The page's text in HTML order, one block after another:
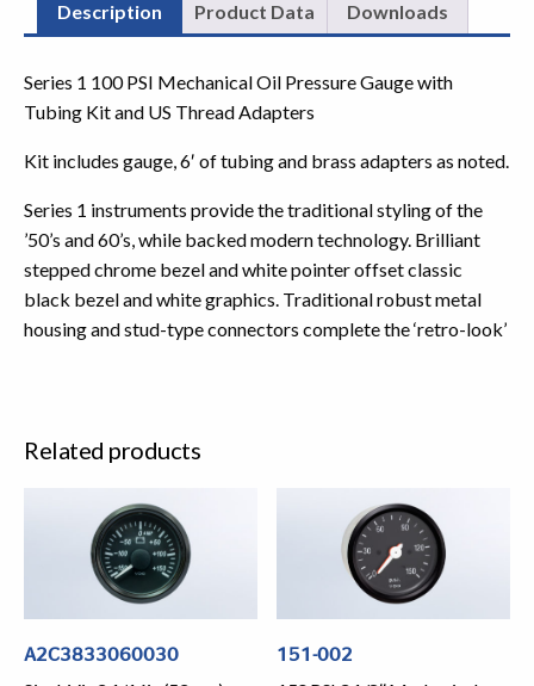
Description Product Data Downloads
Series 1 100 PSI Mechanical Oil Pressure Gauge with
Tubing Kit and US Thread Adapters
Kit includes gauge, 6′ of tubing and brass adapters as noted.
Series 1 instruments provide the traditional styling of the
’50’s and 60’s, while backed modern technology. Brilliant
stepped chrome bezel and white pointer offset classic
black bezel and white graphics. Traditional robust metal
housing and stud-type connectors complete the ‘retro-look’
Related products
A2C3833060030 151-002